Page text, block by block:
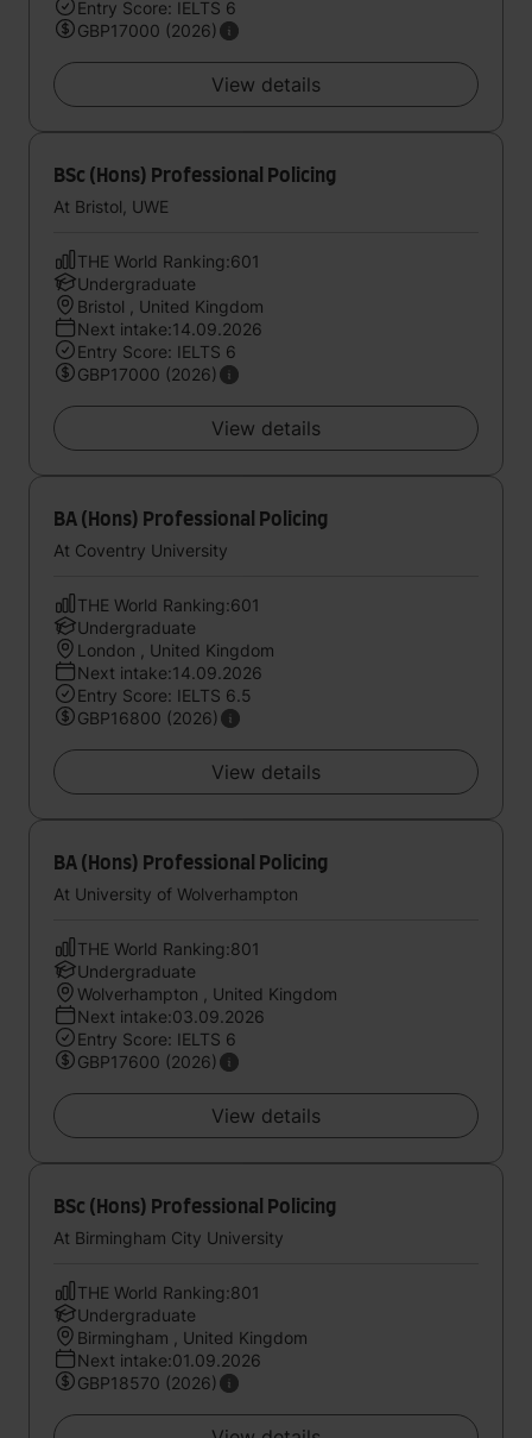
Entry Score: IELTS 6
GBP17000 (2026)
View details
BSc (Hons) Professional Policing
At Bristol, UWE
THE World Ranking:601
Undergraduate
Bristol , United Kingdom
Next intake:14.09.2026
Entry Score: IELTS 6
GBP17000 (2026)
View details
BA (Hons) Professional Policing
At Coventry University
THE World Ranking:601
Undergraduate
London , United Kingdom
Next intake:14.09.2026
Entry Score: IELTS 6.5
GBP16800 (2026)
View details
BA (Hons) Professional Policing
At University of Wolverhampton
THE World Ranking:801
Undergraduate
Wolverhampton , United Kingdom
Next intake:03.09.2026
Entry Score: IELTS 6
GBP17600 (2026)
View details
BSc (Hons) Professional Policing
At Birmingham City University
THE World Ranking:801
Undergraduate
Birmingham , United Kingdom
Next intake:01.09.2026
GBP18570 (2026)